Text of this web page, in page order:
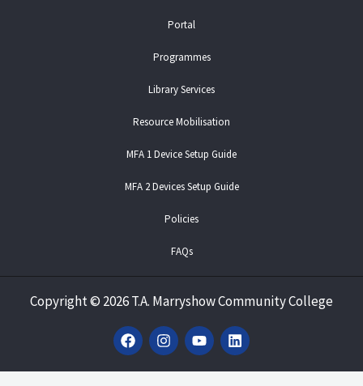
Portal
Programmes
Library Services
Resource Mobilisation
MFA 1 Device Setup Guide
MFA 2 Devices Setup Guide
Policies
FAQs
Copyright© 2026 T.A. Marryshow Community College
F
a
c
e
I
n
s
t
Y
o
u
t
L
i
n
k